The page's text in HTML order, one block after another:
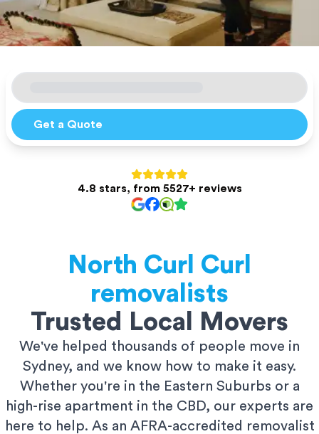
Get a Quote
4.8 stars, from 5527+ reviews
North Curl Curl
removalists
Trusted Local Movers
We've helped thousands of people move in
Sydney, and we know how to make it easy.
Whether you're in the Eastern Suburbs or a
high-rise apartment in the CBD, our experts are
here to help. As an AFRA-accredited removalist